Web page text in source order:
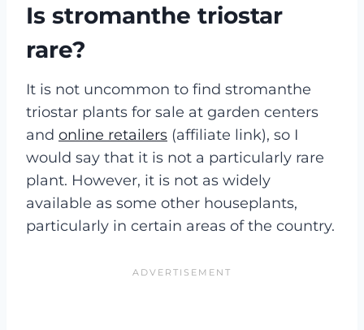
Is stromanthe triostar
rare?
It is not uncommon to find stromanthe
triostar plants for sale at garden centers
and online retailers (affiliate link), so I
would say that it is not a particularly rare
plant. However, it is not as widely
available as some other houseplants,
particularly in certain areas of the country.